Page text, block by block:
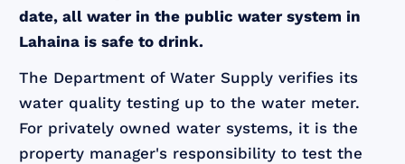
date, all water in the public water system in
Lahaina is safe to drink.
The Department of Water Supply verifies its
water quality testing up to the water meter.
For privately owned water systems, it is the
property manager's responsibility to test the